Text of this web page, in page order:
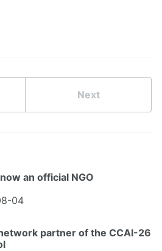
Next
an official NGO
04
partner of the CCAI-26